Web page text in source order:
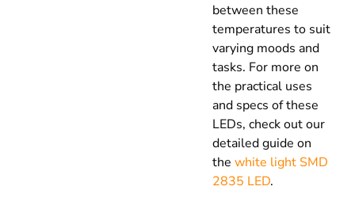
between these
temperatures to suit
varying moods and
tasks. For more on
the practical uses
and specs of these
LEDs, check out our
detailed guide on
the white light SMD
2835 LED.